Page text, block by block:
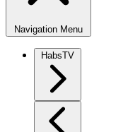
Navigation Menu
HabsTV